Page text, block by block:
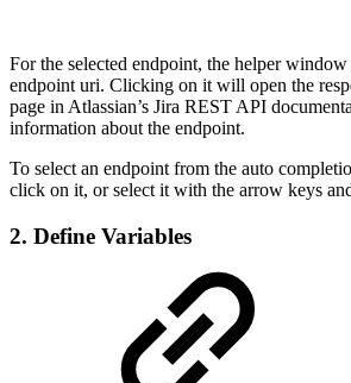
For the selected endpoint, the helper
endpoint uri. Clicking on it will open the
page in Atlassian’s Jira REST API
information about the endpoint.
To select an endpoint from the auto
click on it, or select it with the arrow keys
2. Define Variables